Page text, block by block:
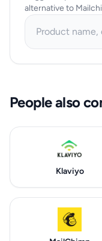
alternative to
People also
Klaviyo